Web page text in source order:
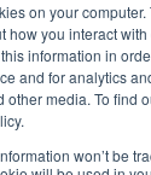
on your
how you interact
information in
and for analytics
other media. To find
won’t be